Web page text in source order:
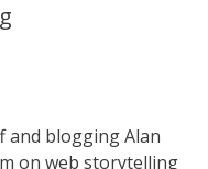
and blogging Alan
on web storytelling